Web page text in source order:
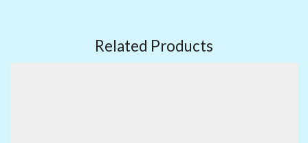
Related Products